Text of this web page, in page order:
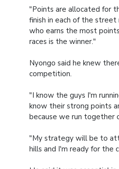
"Points are allocated for
finish in each of the
who earns the most
races is the winner."
Nyongo said he knew
competition.
"I know the guys I'm
know their strong points
because we run together
"My strategy will be to
hills and I'm ready for the